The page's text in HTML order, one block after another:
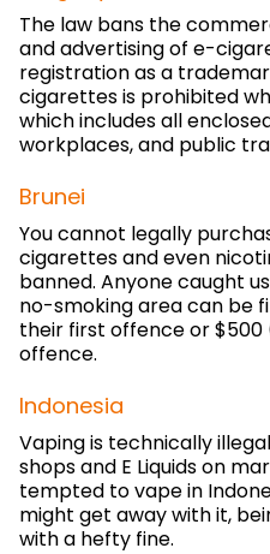
The law bans the
and advertising of e-
registration as a
cigarettes is prohibited
which includes all
workplaces, and public
Brunei
You cannot legally
cigarettes and even
banned. Anyone caught
no-smoking area can be
their first offence or
offence.
Indonesia
Vaping is technically
shops and E Liquids on
tempted to vape in
might get away with it,
with a hefty fine.